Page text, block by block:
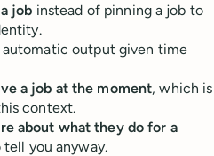
job instead of pinning a job to
automatic output given time
a job at the moment, which is
context.
about what they do for a
you anyway.